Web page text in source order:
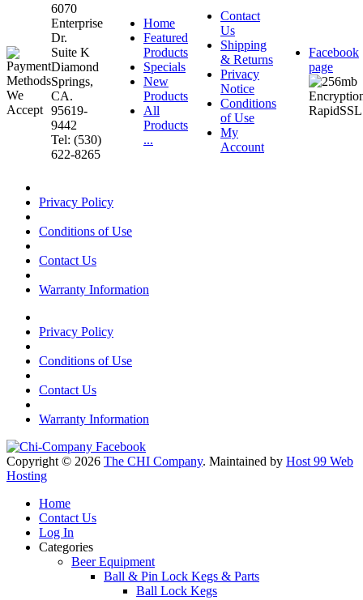
6070
Enterprise
Dr.
Suite K
Diamond
Springs,
CA.
95619-
9442
Tel: (530)
622-8265
Home
Featured
Products
Specials
New
Products
All
Products
...
Contact
Us
Shipping
& Returns
Privacy
Notice
Conditions
of Use
My
Account
Facebook
page
Privacy Policy
Conditions of Use
Contact Us
Warranty Information
Privacy Policy
Conditions of Use
Contact Us
Warranty Information
Copyright © 2026 The CHI Company. Maintained by Host 99 Web
Hosting
Home
Contact Us
Log In
Categories
Beer Equipment
Ball & Pin Lock Kegs & Parts
Ball Lock Kegs